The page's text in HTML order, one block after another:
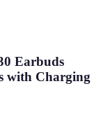
Earbuds
with Charging